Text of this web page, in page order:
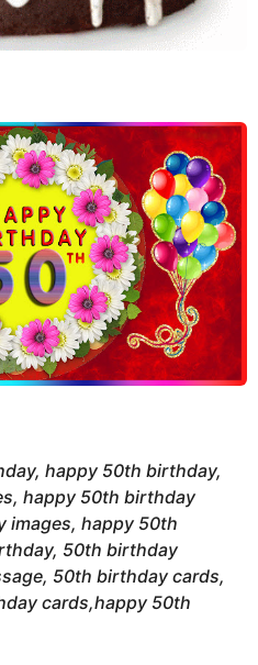
happy 50th birthday,
happy 50th birthday
images, happy 50th
50th birthday
50th birthday cards,
cards,happy 50th